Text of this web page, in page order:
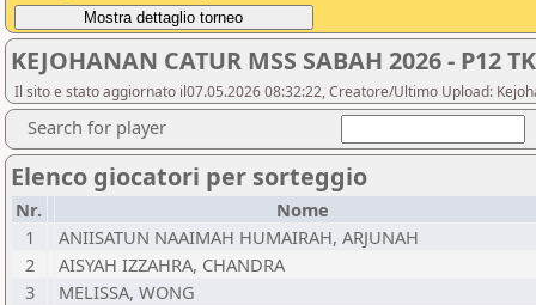
KEJOHANAN CATUR MSS SABAH 2026 - P12
Il sito e stato aggiornato il07.05.2026 08:32:22, Creatore/Ultimo Upload:
Search for player
Elenco giocatori per sorteggio
Nr.
Nome
1
ANIISATUN NAAIMAH HUMAIRAH, ARJUNAH
2
AISYAH IZZAHRA, CHANDRA
3
MELISSA, WONG